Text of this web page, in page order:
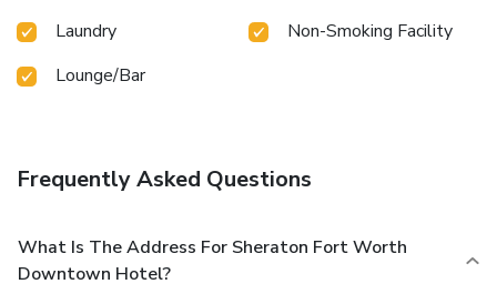
Laundry
Non-Smoking Facility
Lounge/Bar
Frequently Asked Questions
What Is The Address For Sheraton Fort Worth
Downtown Hotel?